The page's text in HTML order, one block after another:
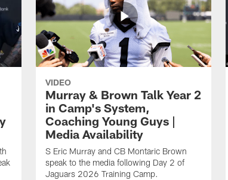
VIDEO
Murray & Brown Talk Year 2
in Camp's System,
Coaching Young Guys |
Media Availability
S Eric Murray and CB Montaric Brown
speak to the media following Day 2 of
Jaguars 2026 Training Camp.